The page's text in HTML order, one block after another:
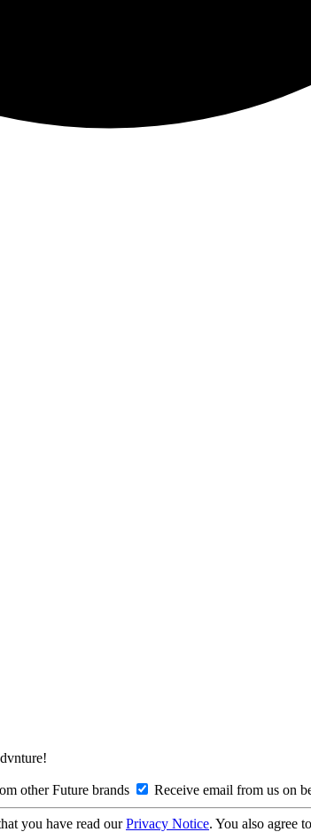
other Future brands Receive email from us on
you have read ourPrivacy Notice. You also agree